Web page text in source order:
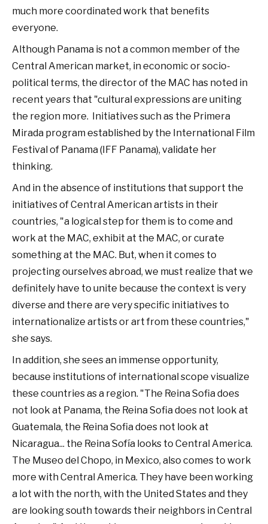
much more coordinated work that benefits
everyone.
Although Panama is not a common member of the
Central American market, in economic or socio-
political terms, the director of the MAC has noted in
recent years that "cultural expressions are uniting
the region more. Initiatives such as the Primera
Mirada program established by the International Film
Festival of Panama (IFF Panama), validate her
thinking.
And in the absence of institutions that support the
initiatives of Central American artists in their
countries, "a logical step for them is to come and
work at the MAC, exhibit at the MAC, or curate
something at the MAC. But, when it comes to
projecting ourselves abroad, we must realize that we
definitely have to unite because the context is very
diverse and there are very specific initiatives to
internationalize artists or art from these countries,"
she says.
In addition, she sees an immense opportunity,
because institutions of international scope visualize
these countries as a region. "The Reina Sofia does
not look at Panama, the Reina Sofia does not look at
Guatemala, the Reina Sofia does not look at
Nicaragua... the Reina Sofía looks to Central America.
The Museo del Chopo, in Mexico, also comes to work
more with Central America. They have been working
a lot with the north, with the United States and they
are looking south towards their neighbors in Central